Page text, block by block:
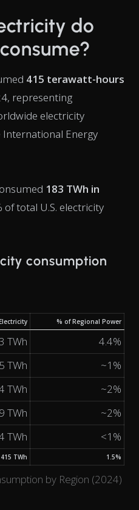
do
415 terawatt-hours
representing
electricity
Energy
183 TWh in
of total U.S. electricity
consumption
by Region (2024)
% of Regional Power
TWh
4.4%
TWh
~1%
TWh
~2%
TWh
~2%
TWh <1%
415 TWh 1.5%